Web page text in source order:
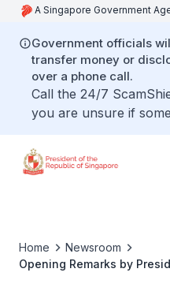
A Singapore Government
Government officials
transfer money or
over a phone call.
Call the 24/7
you are unsure if
Home
Newsroom
Opening Remarks by